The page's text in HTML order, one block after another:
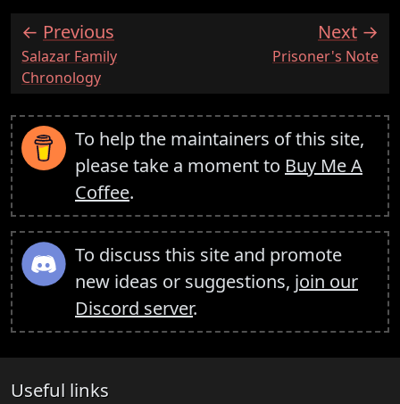
Previous
:Salazar Family
Chronology
Next
:Prisoner's Note
To help the maintainers of this site,
please take a moment to Buy Me A
Coffee.
To discuss this site and promote
new ideas or suggestions, join our
Discord server.
Useful links